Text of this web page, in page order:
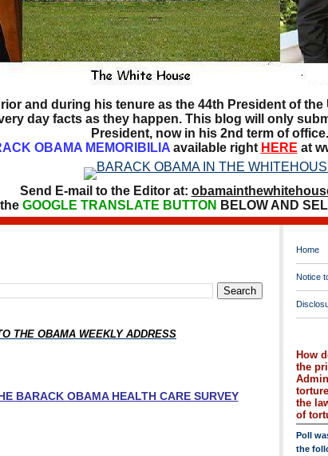
and during his tenure as the 44th President of
day facts as they happen. This blog will only
President, now in his 2nd term of office.
OBAMA MEMORIBILIAavailable right HERE at
Send E-mail to the Editor at:
GOOGLE TRANSLATE BUTTON BELOW AND
THE OBAMA WEEKLY ADDRESS
BARACK OBAMA HEALTH CARE SURVEY
Home
Notice
How
the
the
of
Poll
the